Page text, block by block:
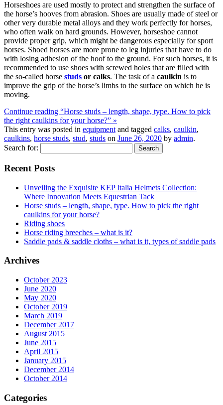
Horseshoes are used mostly to protect and strengthen the surface of
the horse’s hooves from abrasion. Shoes are usually made of steel or
other very durable metal alloys and they work perfectly for horses,
who often walk on hard grounds. However, horseshoe cannot
provide proper grip, which might be dangerous especially for sport
horses. Shoed horses are more prone to leg injuries that have to do
with losing adhesion of the hoof to the ground. For such horses, it is
recommended to use shoes with screwed holes that are filled with
the so-called horse studs or calks. The task of a caulkin is to
improve the grip of the horse’s limbs to the surface on which he is
moving.
Continue reading “Horse studs – length, shape, type. How to pick
the right caulkins for your horse?” »
This entry was posted in equipment and tagged calks, caulkin,
caulkins, horse studs, stud, studs on June 26, 2020 by admin.
Search for:
Recent Posts
Unveiling the Exquisite KEP Italia Helmets Collection:
Where Innovation Meets Equestrian Tack
Horse studs – length, shape, type. How to pick the right
caulkins for your horse?
Riding shoes
Horse riding breeches – what is it?
Saddle pads & saddle cloths – what is it, types of saddle pads
Archives
October 2023
June 2020
May 2020
October 2019
March 2019
December 2017
August 2015
June 2015
April 2015
January 2015
December 2014
October 2014
Categories